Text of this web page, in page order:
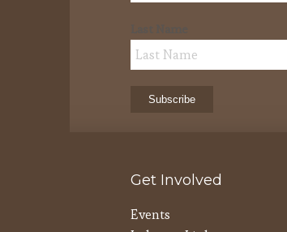
Get Involved
Events